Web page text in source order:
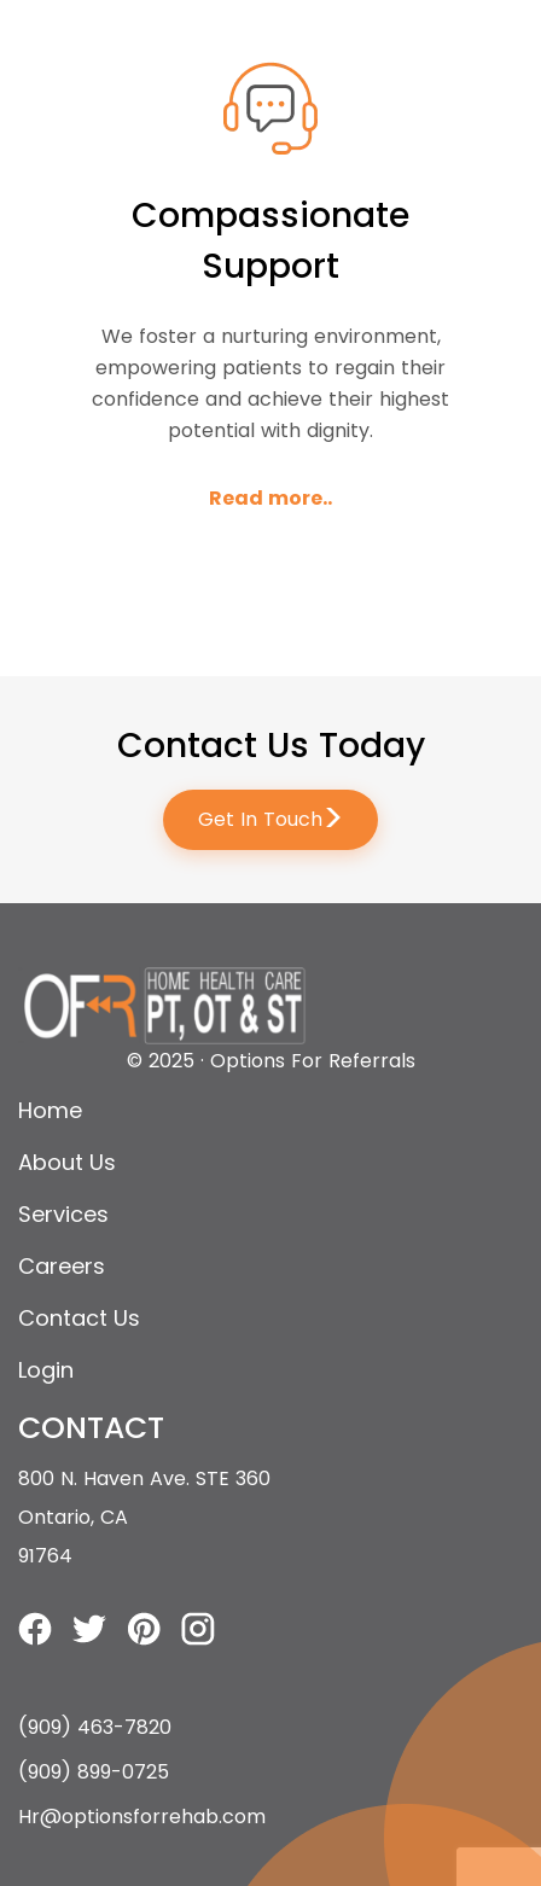
Compassionate
Support
We foster a nurturing environment,
empowering patients to regain their
confidence and achieve their highest
potential with dignity.
Read more..
Contact Us Today
Get In Touch>
© 2025 · Options For Referrals
Home
About Us
Services
Careers
Contact Us
Login
CONTACT
800 N. Haven Ave. STE 360
Ontario, CA
91764
(909) 463-7820
(909) 899-0725
Hr@optionsforrehab.com